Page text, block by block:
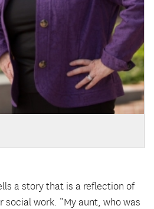
a story that is a reflection of
social work. “My aunt, who was